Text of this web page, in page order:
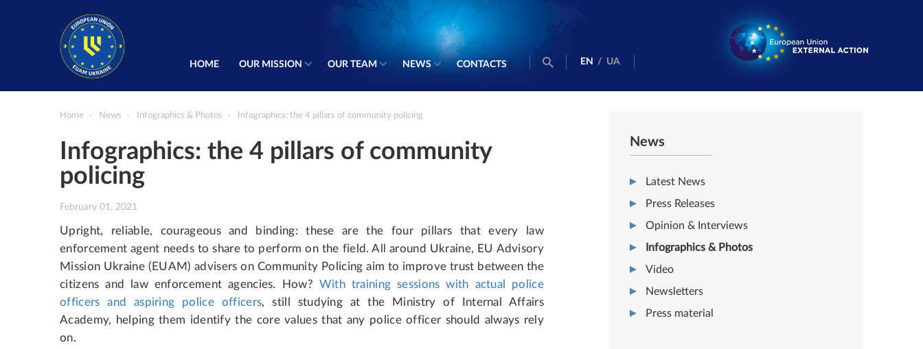
HOME OUR MISSION OUR TEAM NEWS CONTACTS EN / UA
Home News Infographics & Photos Infographics: the 4 pillars of community policing
Infographics: the 4 pillars of community
policing
February 01, 2021
Upright, reliable, courageous and binding: these are the four pillars that every law
enforcement agent needs to share to perform on the field. All around Ukraine, EU Advisory
Mission Ukraine (EUAM) advisers on Community Policing aim to improve trust between the
citizens and law enforcement agencies. How? With training sessions with actual police
officers and aspiring police officers, still studying at the Ministry of Internal Affairs
Academy, helping them identify the core values that any police officer should always rely
on.
News
Latest News
Press Releases
Opinion & Interviews
Infographics & Photos
Video
Newsletters
Press material